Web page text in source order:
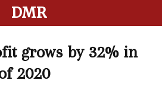
DMR
grows by 32% in
2020